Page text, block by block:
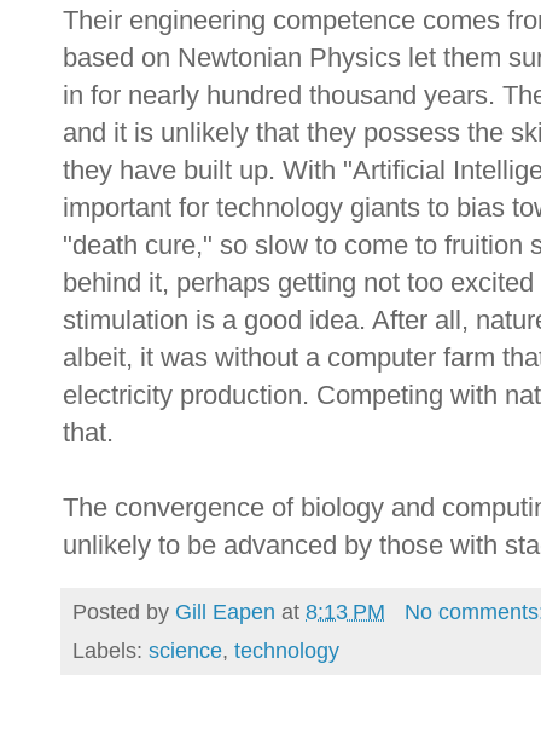
Their engineering competence comes
based on Newtonian Physics let them
in for nearly hundred thousand years.
and it is unlikely that they possess the
they have built up. With "Artificial
important for technology giants to bias
"death cure," so slow to come to fruition
behind it, perhaps getting not too
stimulation is a good idea. After all,
albeit, it was without a computer farm
electricity production. Competing with
that.
The convergence of biology and
unlikely to be advanced by those with
Posted by Gill Eapen at 8:13 PM
No
Labels: science, technology